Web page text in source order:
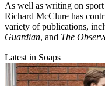
As well as writing on
Richard McClure has
variety of publications,
Guardian, and The
Latest in Soaps